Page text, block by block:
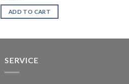
ADD TO CART
SERVICE